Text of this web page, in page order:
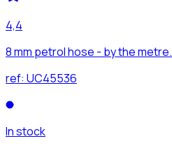
4,4
8 mm petrol hose - by the metre.
ref: UC45536
In stock